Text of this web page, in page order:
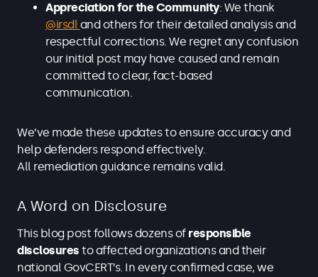
Appreciation for the Community: We thank
@irsdl and others for their detailed analysis and
respectful corrections. We regret any confusion
our initial post may have caused and remain
committed to clear, fact-based
communication.
We’ve made these updates to ensure accuracy and
help defenders respond effectively.
All remediation guidance remains valid.
A Word on Disclosure
This blog post follows dozens of responsible
disclosures to affected organizations and their
national GovCERT’s. In every confirmed case, we